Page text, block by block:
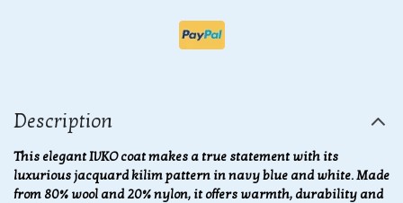
Description
This elegant IVKO coat makes a true statement with its
luxurious jacquard kilim pattern in navy blue and white. Made
from 80% wool and 20% nylon, it offers warmth, durability and